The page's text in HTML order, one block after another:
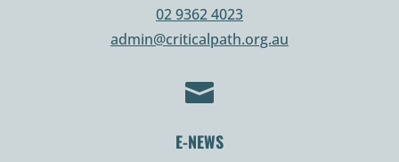
02 9362 4023
admin@criticalpath.org.au

E-NEWS